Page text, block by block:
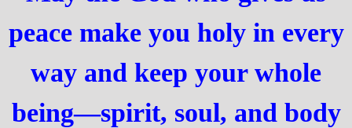
peace make you holy in every
way and keep your whole
being—spirit, soul, and body